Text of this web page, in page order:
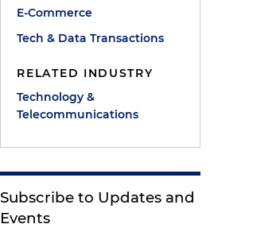
E-Commerce
Tech & Data Transactions
RELATED INDUSTRY
Technology &
Telecommunications
Subscribe to Updates and
Events